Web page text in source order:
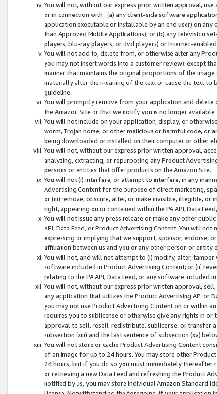
You will not, without our express prior written approval,
or in connection with : (a) any client-side software
application executable or installable by an end user) on
than Approved Mobile Applications); or (b) any television
players, blu-ray players, or dvd players) or Internet-enabled
You will not add to, delete from, or otherwise alter any
you may not insert words into a customer review), except
manner that maintains the original proportions of the
materially alter the meaning of the text or cause the text
guideline.
You will promptly remove from your application and
the Amazon Site or that we notify you is no longer available
You will not include on your application, display, or
worm, Trojan horse, or other malicious or harmful code, or
being downloaded or installed on their computer or other
You will not, without our express prior written approval,
analyzing, extracting, or repurposing any Product
persons or entities that offer products on the Amazon Site.
You will not (i) interfere, or attempt to interfere, in any
Advertising Content for the purpose of direct marketing,
or (iii) remove, obscure, alter, or make invisible, illegible,
right, appearing on or contained within the PA API, Data
You will not issue any press release or make any other
API, Data Feed, or Product Advertising Content. You will
expressing or implying that we support, sponsor, endorse,
affiliation between us and you or any other person or entity
You will not, and will not attempt to (i) modify, alter,
software included in Product Advertising Content; or (ii)
relating to the PA API, Data Feed, or any software included
You will not, without our express prior written approval,
any application that utilizes the Product Advertising API or
you may not use Product Advertising Content on or within
requires you to sublicense or otherwise give any rights in
approval to sell, resell, redistribute, sublicense, or transfer
subsection (xiii) and the last sentence of subsection (xv)
You will not store or cache Product Advertising Content
of an image for up to 24 hours. You may store other
24 hours, but if you do so you must immediately thereafter
or retrieving a new Data Feed and refreshing the Product
notified by us, you may store individual Amazon Standard